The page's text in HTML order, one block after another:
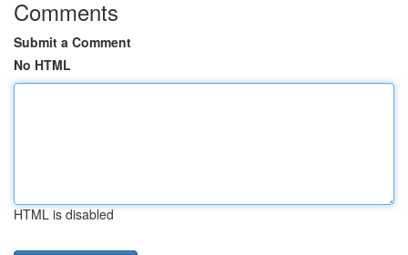
Comments
Submit a Comment
No HTML
HTML is disabled